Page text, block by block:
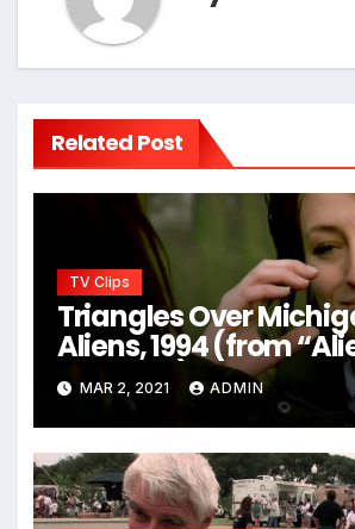
Related Post
TV Clips
Triangles Over
Aliens, 1994 (from
Hunters”)
MAR 2, 2021 ADMIN